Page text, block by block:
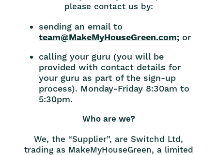
please contact us by:
sending an email to
team@MakeMyHouseGreen.com; or
calling your guru (you will be
provided with contact details for
your guru as part of the sign-up
process). Monday-Friday 8:30am to
5:30pm.
Who are we?
We, the “Supplier”, are Switchd Ltd,
trading as MakeMyHouseGreen, a limited